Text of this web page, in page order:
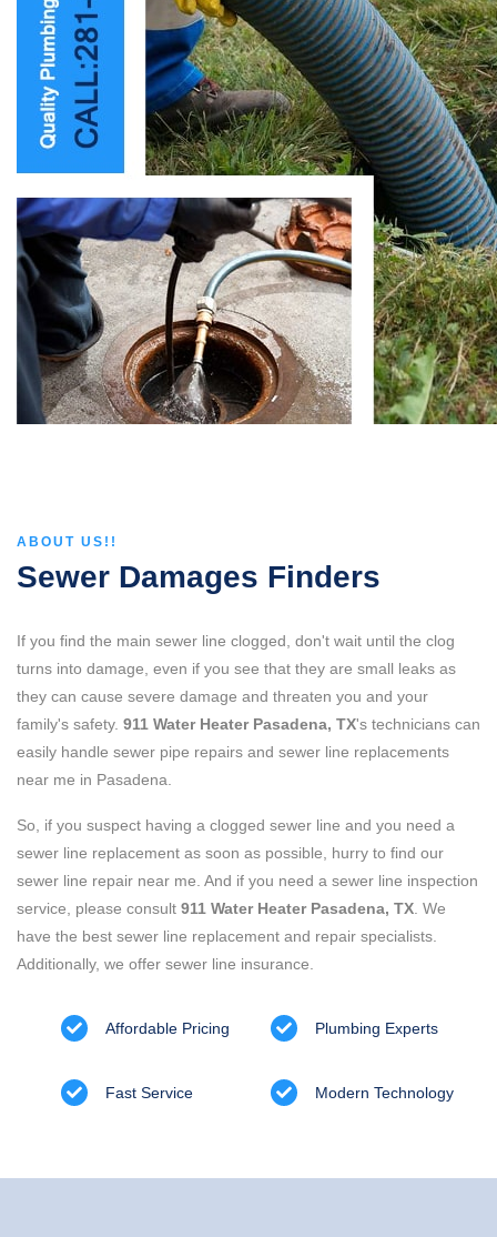
ABOUT US!!
Sewer Damages Finders
If you find the main sewer line clogged, don't wait until the clog
turns into damage, even if you see that they are small leaks as
they can cause severe damage and threaten you and your
family's safety. 911 Water Heater Pasadena, TX's technicians can
easily handle sewer pipe repairs and sewer line replacements
near me in Pasadena.
So, if you suspect having a clogged sewer line and you need a
sewer line replacement as soon as possible, hurry to find our
sewer line repair near me. And if you need a sewer line inspection
service, please consult 911 Water Heater Pasadena, TX . We
have the best sewer line replacement and repair specialists.
Additionally, we offer sewer line insurance.
Affordable Pricing Plumbing Experts
Fast Service Modern Technology